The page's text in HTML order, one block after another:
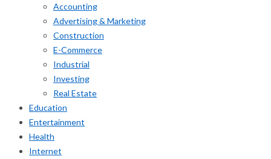
Accounting
Advertising & Marketing
Construction
E-Commerce
Industrial
Investing
Real Estate
Education
Entertainment
Health
Internet